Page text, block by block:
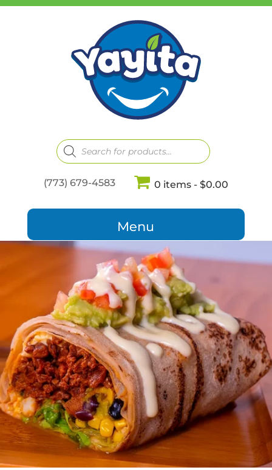
Products
search
(773) 679-4583 0 items $0.00